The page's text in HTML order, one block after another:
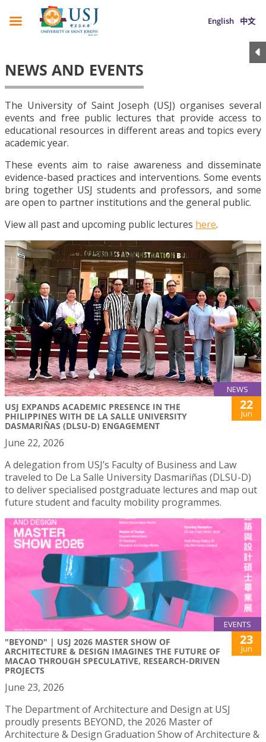
English 中文
NEWS AND EVENTS
The University of Saint Joseph (USJ) organises several
events and free public lectures that provide access to
educational resources in different areas and topics every
academic year.
These events aim to raise awareness and disseminate
evidence-based practices and interventions. Some events
bring together USJ students and professors, and some
are open to partner institutions and the general public.
View all past and upcoming public lectures here.
NEWS
USJ EXPANDS ACADEMIC PRESENCE IN THE
PHILIPPINES WITH DE LA SALLE UNIVERSITY
DASMARIÑAS (DLSU-D) ENGAGEMENT
22
Jun
June 22, 2026
A delegation from USJ’s Faculty of Business and Law
traveled to De La Salle University Dasmariñas (DLSU-D)
to deliver specialised postgraduate lectures and map out
future student and faculty mobility programmes.
EVENTS
"BEYOND" | USJ 2026 MASTER SHOW OF
ARCHITECTURE & DESIGN IMAGINES THE FUTURE OF
MACAO THROUGH SPECULATIVE, RESEARCH-DRIVEN
PROJECTS
23
Jun
June 23, 2026
The Department of Architecture and Design at USJ
proudly presents BEYOND, the 2026 Master of
Architecture & Design Graduation Show of Architecture &